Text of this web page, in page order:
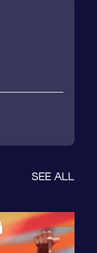
SEE ALL